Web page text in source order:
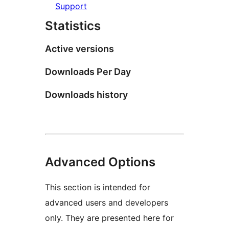
Support
Statistics
Active versions
Downloads Per Day
Downloads history
Advanced Options
This section is intended for
advanced users and developers
only. They are presented here for